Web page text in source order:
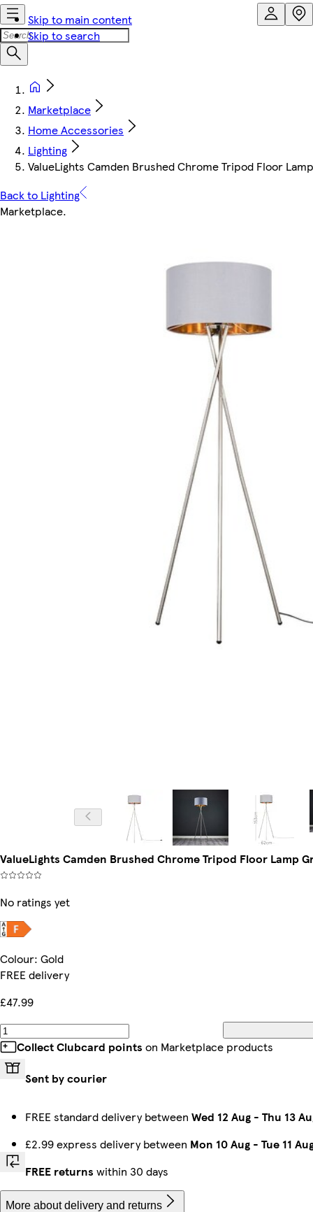
Skip to main content
Skip to search
Marketplace
Home Accessories
Lighting
ValueLights Camden Brushed Chrome Tripod Floor
Back to Lighting
Marketplace.
ValueLights Camden Brushed Chrome Tripod Floor Lamp
No ratings yet
Colour: Gold
FREE delivery
£47.99
Collect Clubcard points on Marketplace products
Sent by courier
FREE standard delivery between Wed 12 Aug - Thu 13
£2.99 express delivery between Mon 10 Aug - Tue 11
FREE returns within 30 days
More about delivery and returns